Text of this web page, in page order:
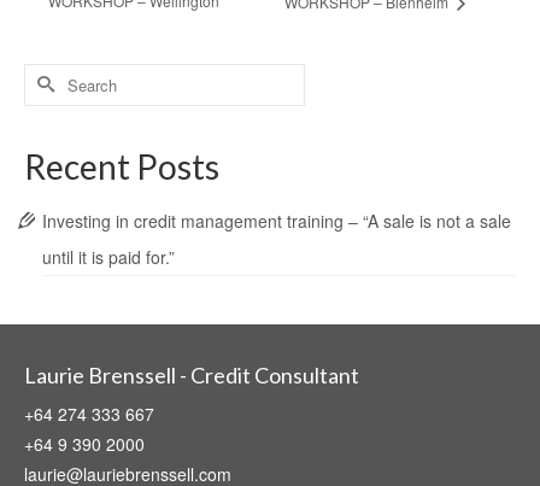
Search
for:
Recent Posts
Investing in credit management training – “A sale is not a sale
until it is paid for.”
Laurie Brenssell - Credit Consultant
+64 274 333 667
+64 9 390 2000
laurie@lauriebrenssell.com